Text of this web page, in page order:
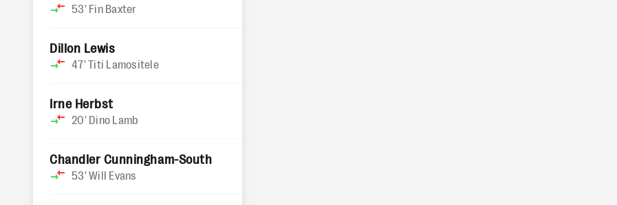
53' Fin Baxter
Dillon Lewis
47'Titi Lamositele
Irne Herbst
20' Dino Lamb
Chandler Cunningham-South
53'Will Evans